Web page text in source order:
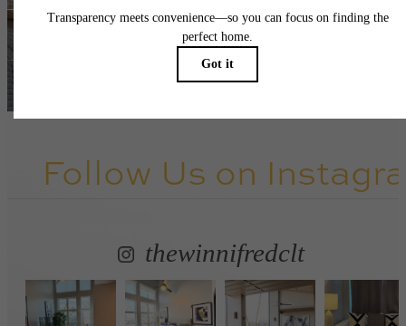
Take a Tour
Lease NOW
Follow Us on
thewinnifredclt